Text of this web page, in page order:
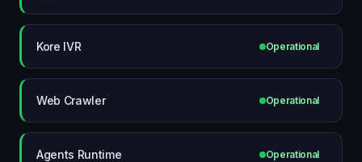
Kore IVR Operational
Web Crawler Operational
Agents Runtime Operational